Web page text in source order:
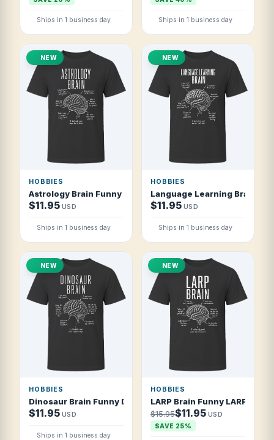
Ships in 1 business day Ships in 1 business day
NEW
HOBBIES
Astrology Brain Funny Astrology Lover T Shirt
$11.95 USD
Ships in 1 business day
NEW
HOBBIES
Language Learning Brain
$11.95 USD
Ships in 1 business day
NEW
HOBBIES
Dinosaur Brain Funny Dinosaur Lover T Shirt
$11.95 USD
Ships in 1 business day
NEW
HOBBIES
LARP Brain Funny LARPer T
$15.95$11.95 USD
SAVE 25%